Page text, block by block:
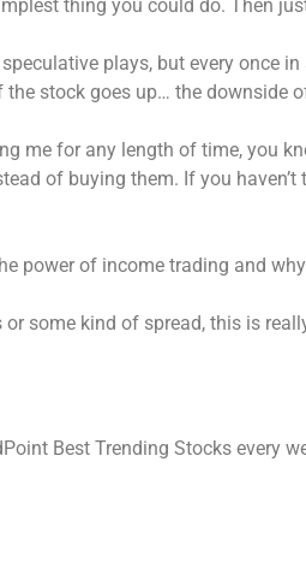
thing you could do. Then
plays, but every once
stock goes up… the downside
me for any length of time, you
of buying them. If you
power of income trading and
some kind of spread, this is
Best Trending Stocks every